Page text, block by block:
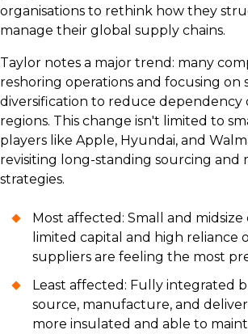
organisations to rethink how they
manage their global supply chains.
Taylor notes a major trend: many
reshoring operations and focusing on
diversification to reduce dependency
regions. This change isn't limited to
players like Apple, Hyundai, and
revisiting long-standing sourcing and
strategies.
Most affected: Small and
limited capital and high reliance
suppliers are feeling the most
Least affected: Fully integrated
source, manufacture, and
more insulated and able to